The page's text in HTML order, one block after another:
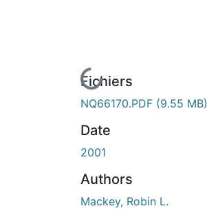
En cours de chargement...
Fichiers
NQ66170.PDF (9.55 MB)
Date
2001
Authors
Mackey, Robin L.